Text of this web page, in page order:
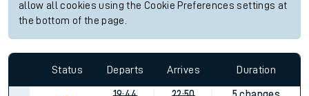
allow all cookies using the Cookie Preferences settings at
the bottom of the page.
Status Departs Arrives Duration